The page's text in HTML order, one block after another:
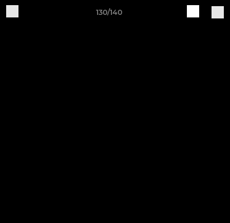
130/140